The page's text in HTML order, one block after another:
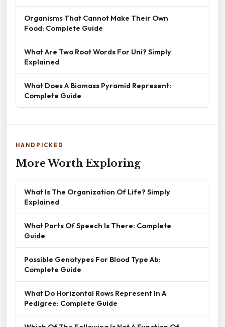
Organisms That Cannot Make Their Own
Food: Complete Guide
What Are Two Root Words For Uni? Simply
Explained
What Does A Biomass Pyramid Represent:
Complete Guide
HANDPICKED
More Worth Exploring
What Is The Organization Of Life? Simply
Explained
What Parts Of Speech Is There: Complete
Guide
Possible Genotypes For Blood Type Ab:
Complete Guide
What Do Horizontal Rows Represent In A
Pedigree: Complete Guide